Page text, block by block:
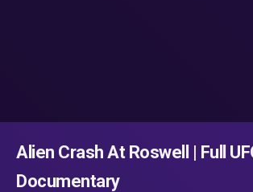
Alien Crash At Roswell | Full
Documentary